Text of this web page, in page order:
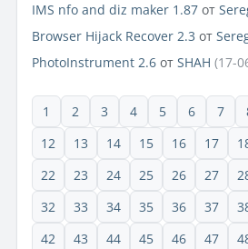
IMS nfo and diz maker 1.87 от
Browser Hijack Recover 2.3 от
PhotoInstrument 2.6 от SHAH (17-
1 2 3 4 5 6 7
12
13 14 15 16 17
22
23 24 25 26 27
32
33 34 35 36 37
42
43 44 45 46 47